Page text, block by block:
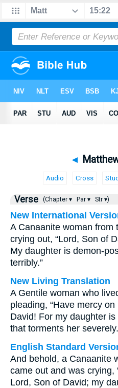
◄
Audio Cross
Verse (Chapter ▾ Par ▾ Str ▾)
New International
A Canaanite woman from
crying out, “Lord, Son of
My daughter is demon-
terribly.”
New Living Translation
A Gentile woman who
pleading, “Have mercy
David! For my daughter
that torments her
English Standard
And behold, a Canaanite
came out and was crying,
Lord, Son of David; my